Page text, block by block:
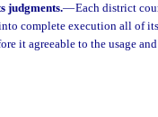
judgments.—Each district
complete execution all of
it agreeable to the usage